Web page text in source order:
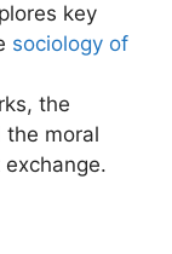
key
sociology of
the
the moral